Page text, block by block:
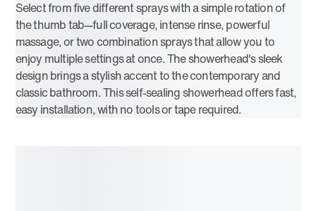
Select from five different sprays with a simple rotation of
the thumb tab—full coverage, intense rinse, powerful
massage, or two combination sprays that allow you to
enjoy multiple settings at once. The showerhead's sleek
design brings a stylish accent to the contemporary and
classic bathroom. This self-sealing showerhead offers fast,
easy installation, with no tools or tape required.